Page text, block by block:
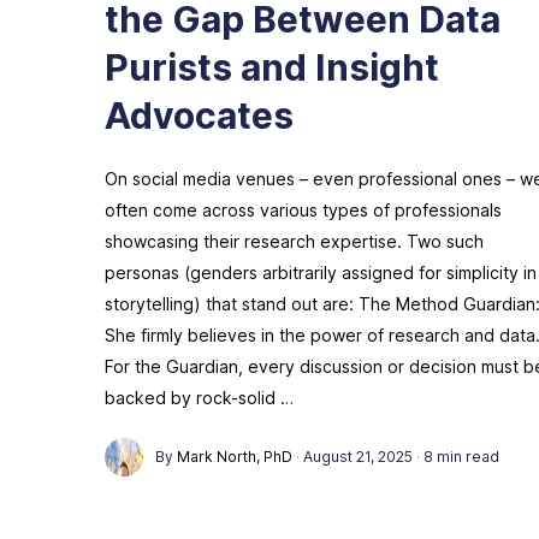
the Gap Between Data
Purists and Insight
Advocates
On social media venues – even professional ones –
often come across various types of professionals
showcasing their research expertise. Two such
personas (genders arbitrarily assigned for simplicity in
storytelling) that stand out are: The Method Guardian:
She firmly believes in the power of research and data.
For the Guardian, every discussion or decision must
backed by rock-solid …
By Mark North, PhD · August 21, 2025 · 8 min read